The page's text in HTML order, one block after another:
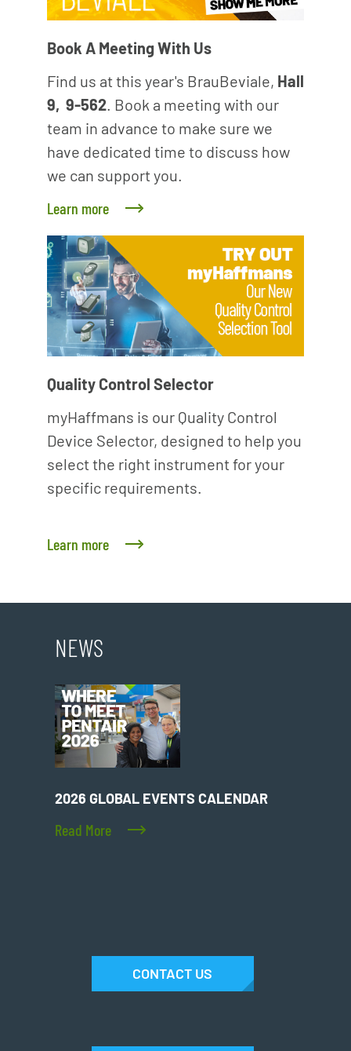
Book A Meeting With Us
Find us at this year's BrauBeviale, Hall
9, 9-562 . Book a meeting with our
team in advance to make sure we
have dedicated time to discuss how
we can support you.
Learn more
Quality Control Selector
myHaffmans is our Quality Control
Device Selector, designed to help you
select the right instrument for your
specific requirements.
Learn more
NEWS
2026 GLOBAL EVENTS CALENDAR
Read More
CONTACT US